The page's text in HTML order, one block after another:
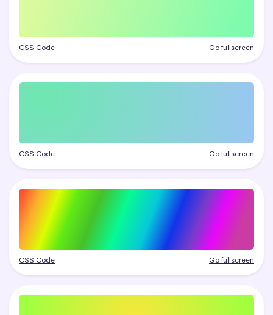
CSS Code Go fullscreen
CSS Code Go fullscreen
CSS Code Go fullscreen